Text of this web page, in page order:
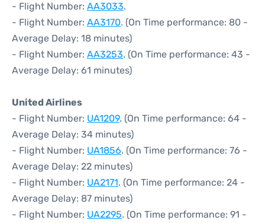
- Flight Number: AA3033.
- Flight Number: AA3170. (On Time performance: 80 -
Average Delay: 18 minutes)
- Flight Number: AA3253. (On Time performance: 43 -
Average Delay: 61 minutes)
United Airlines
- Flight Number: UA1209. (On Time performance: 64 -
Average Delay: 34 minutes)
- Flight Number: UA1856. (On Time performance: 76 -
Average Delay: 22 minutes)
- Flight Number: UA2171. (On Time performance: 24 -
Average Delay: 87 minutes)
- Flight Number: UA2295. (On Time performance: 91 -